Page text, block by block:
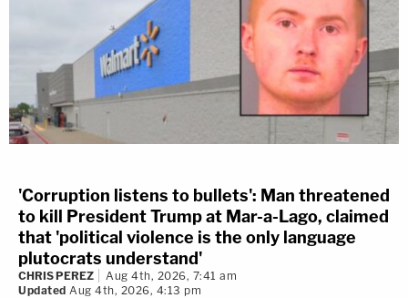
'Corruption listens to bullets': Man threatened
to kill President Trump at Mar-a-Lago, claimed
that 'political violence is the only language
plutocrats understand'
CHRIS PEREZ
Aug 4th, 2026, 7:41 am
Updated Aug 4th, 2026, 4:13 pm